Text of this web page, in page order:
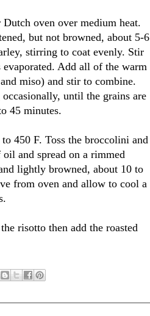
oven over medium heat.
but not browned, about 5-6
stirring to coat evenly. Stir
Add all of the warm
miso) and stir to combine.
until the grains are
45 minutes.
450 F. Toss the broccolini and
and spread on a rimmed
lightly browned, about 10 to
from oven and allow to cool a
risotto then add the roasted